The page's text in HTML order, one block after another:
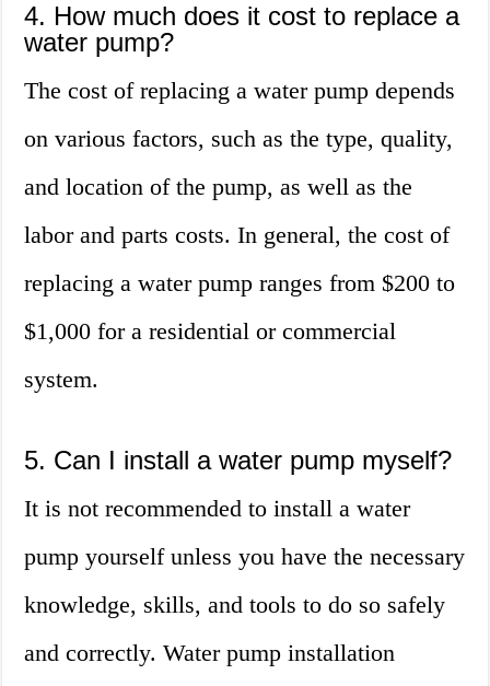
4. How much does it cost to replace a
water pump?
The cost of replacing a water pump depends
on various factors, such as the type, quality,
and location of the pump, as well as the
labor and parts costs. In general, the cost of
replacing a water pump ranges from $200 to
$1,000 for a residential or commercial
system.
5. Can I install a water pump myself?
It is not recommended to install a water
pump yourself unless you have the necessary
knowledge, skills, and tools to do so safely
and correctly. Water pump installation